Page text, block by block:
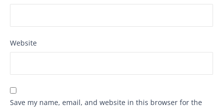
Website
Save my name, email, and website in this browser for the